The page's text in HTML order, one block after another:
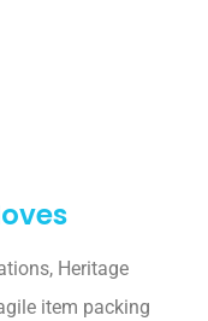
Heritage
item packing